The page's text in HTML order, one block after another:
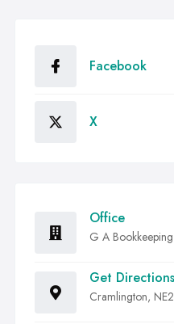
Facebook
X
Office
G A
Get Directions
Cramlington,